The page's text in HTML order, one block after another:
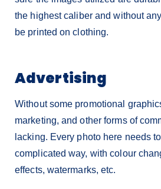
the highest caliber and without
be printed on clothing.
Advertising
Without some promotional
marketing, and other forms of
lacking. Every photo here needs
complicated way, with colour
effects, watermarks, etc.